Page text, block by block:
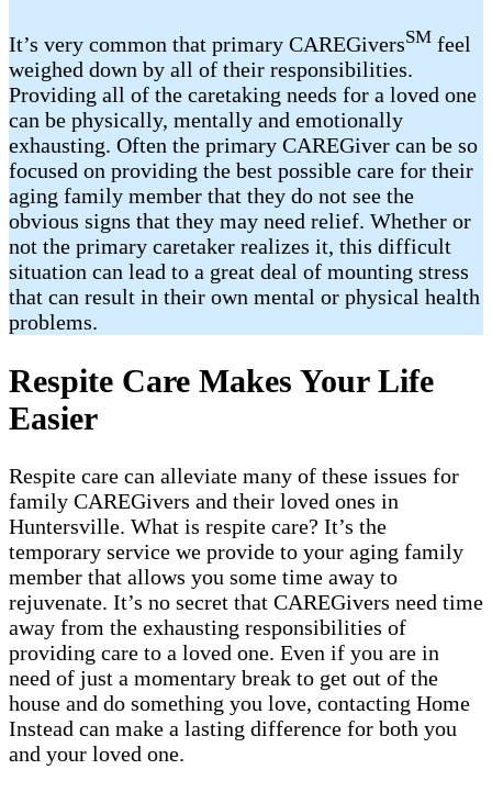
It’s very common that primary CAREGiversSM feel
weighed down by all of their responsibilities.
Providing all of the caretaking needs for a loved one
can be physically, mentally and emotionally
exhausting. Often the primary CAREGiver can be so
focused on providing the best possible care for their
aging family member that they do not see the
obvious signs that they may need relief. Whether or
not the primary caretaker realizes it, this difficult
situation can lead to a great deal of mounting stress
that can result in their own mental or physical health
problems.
Respite Care Makes Your Life
Easier
Respite care can alleviate many of these issues for
family CAREGivers and their loved ones in
Huntersville. What is respite care? It’s the
temporary service we provide to your aging family
member that allows you some time away to
rejuvenate. It’s no secret that CAREGivers need time
away from the exhausting responsibilities of
providing care to a loved one. Even if you are in
need of just a momentary break to get out of the
house and do something you love, contacting Home
Instead can make a lasting difference for both you
and your loved one.